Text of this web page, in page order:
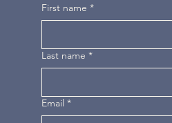
First name *
Last name *
Email *